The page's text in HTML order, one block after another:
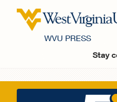
WVU
Stay